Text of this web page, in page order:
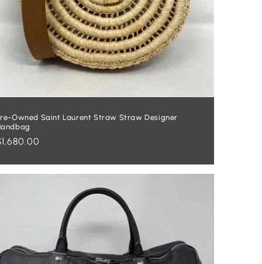
Owned Saint Laurent Straw Straw Designer